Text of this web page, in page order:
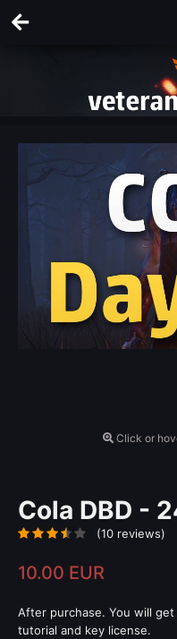
Click or
Cola DBD -
(10 reviews)
10.00 EUR
After purchase. You will
tutorial and key license.